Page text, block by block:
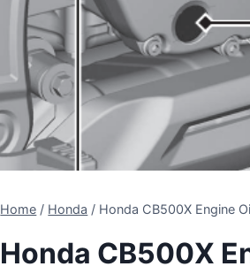
Home / Honda / Honda CB500X Engine
Honda CB500X